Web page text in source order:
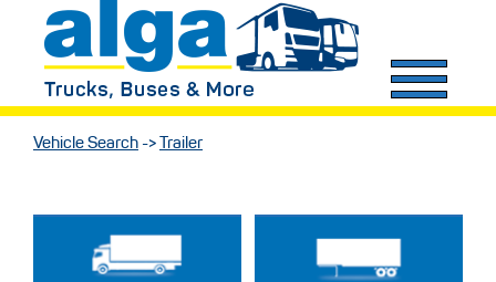
Vehicle Search -> Trailer